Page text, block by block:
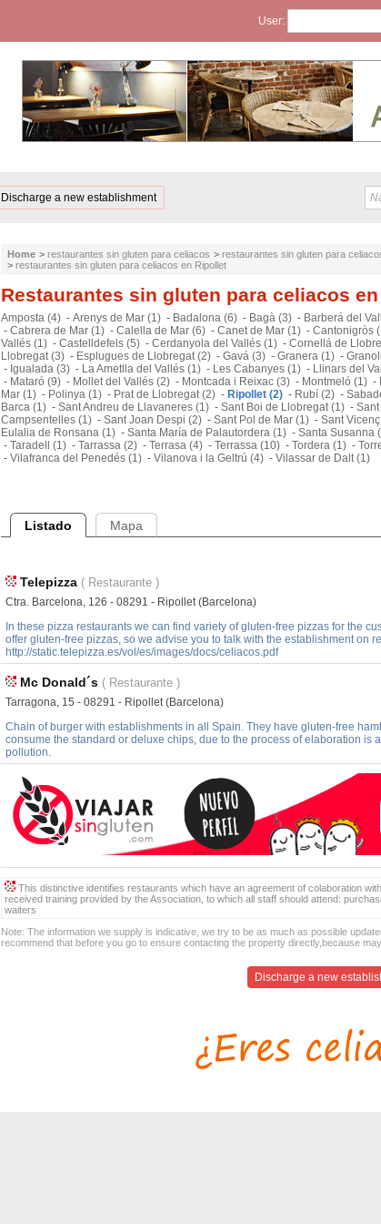
User:
Discharge a new establishment
Home > restaurantes sin gluten para celiacos > restaurantes sin gluten para
> restaurantes sin gluten para celiacos en Ripollet
Restaurantes sin gluten para celiacos
Amposta (4) - Arenys de Mar (1) - Badalona (6) - Bagà (3) - Barberá del
- Cabrera de Mar (1) - Calella de Mar (6) - Canet de Mar (1) - Cantonigròs
Vallés (1) - Castelldefels (5) - Cerdanyola del Vallés (1) - Cornellá de
Llobregat (3) - Esplugues de Llobregat (2) - Gavá (3) - Granera (1) -
- Igualada (3) - La Ametlla del Vallés (1) - Les Cabanyes (1) - Llinars del
- Mataró (9) - Mollet del Vallés (2) - Montcada i Reixac (3) - Montmeló (1) -
Mar (1) - Polinya (1) - Prat de Llobregat (2) - Ripollet (2) - Rubí (2) -
Barca (1) - Sant Andreu de Llavaneres (1) - Sant Boi de Llobregat (1) -
Campsentelles (1) - Sant Joan Despi (2) - Sant Pol de Mar (1) - Sant
Eulalia de Ronsana (1) - Santa María de Palautordera (1) - Santa Susanna
- Taradell (1) - Tarrassa (2) - Terrasa (4) - Terrassa (10) - Tordera (1) -
- Vilafranca del Penedés (1) - Vilanova i la Geltrú (4) - Vilassar de Dalt (1)
Listado Mapa
Telepizza ( Restaurante )
Ctra. Barcelona, 126 - 08291 - Ripollet (Barcelona)
In these pizza restaurants we can find variety of gluten-free pizzas for the
offer gluten-free pizzas, so we advise you to talk with the establishment on
http://static.telepizza.es/vol/es/images/docs/celiacos.pdf
Mc Donald´s ( Restaurante )
Tarragona, 15 - 08291 - Ripollet (Barcelona)
Chain of burger with establishments in all Spain. They have gluten-free
consume the standard or deluxe chips, due to the process of elaboration is
pollution.
This distinctive identifies restaurants which have an agreement of colaboration
received training provided by the Association, to which all staff should attend:
waiters
Note: The information we supply is indicative, we try to be as much as possible
recommend that before you go to ensure contacting the property directly,because
Discharge a new